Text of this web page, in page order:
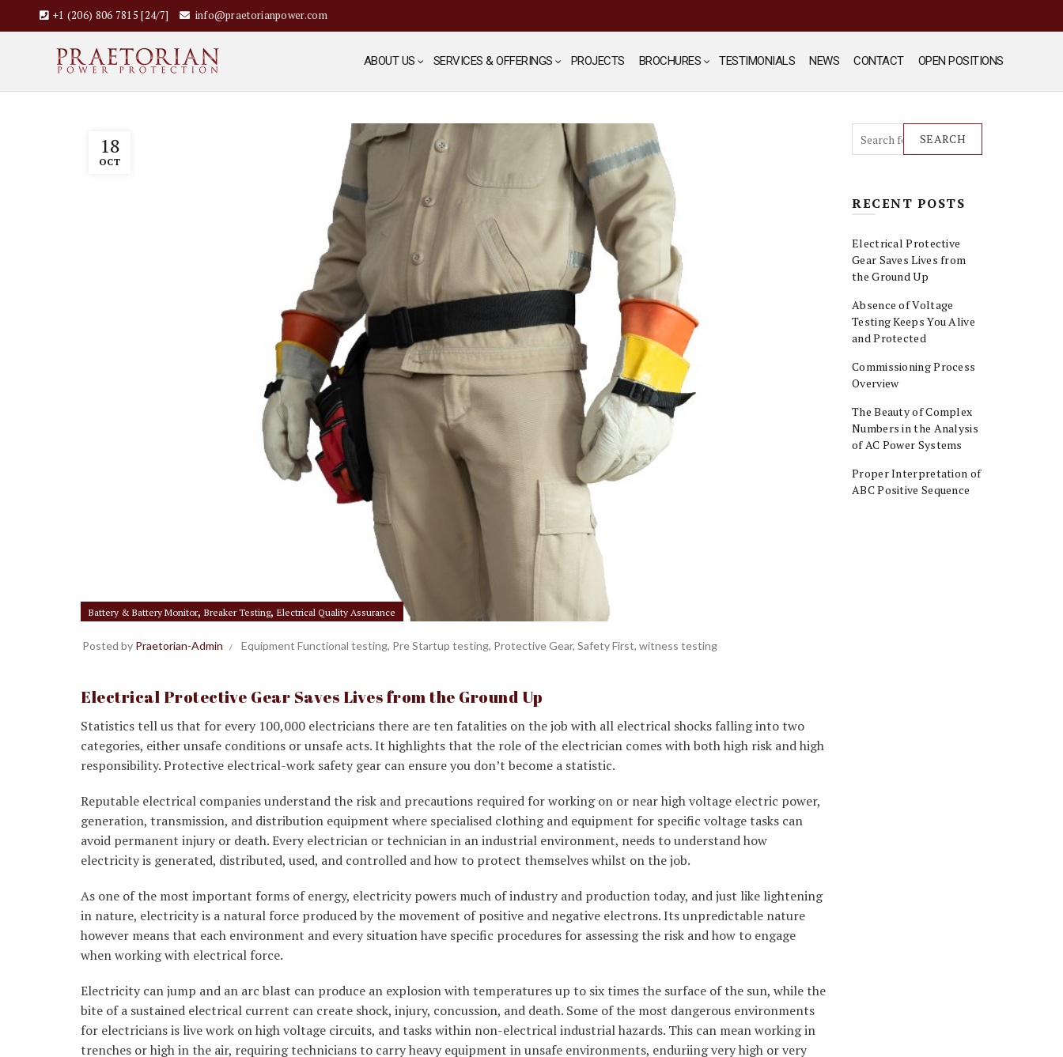
+1 (206) 806 7815 [24/7] info@praetorianpower.com
ABOUT US SERVICES & OFFERINGS PROJECTS BROCHURES TESTIMONIALS NEWS CONTACT OPEN POSITIONS
18
OCT
Battery & Battery Monitor, Breaker Testing, Electrical Quality Assurance
Posted by Praetorian-Admin Equipment Functional testing, Pre Startup testing, Protective Gear, Safety First, witness testing
Electrical Protective Gear Saves Lives from the Ground Up
Statistics tell us that for every 100,000 electricians there are ten fatalities on the job with all electrical shocks falling into two
categories, either unsafe conditions or unsafe acts. It highlights that the role of the electrician comes with both high risk and high
responsibility. Protective electrical-work safety gear can ensure you don’t become a statistic.
Reputable electrical companies understand the risk and precautions required for working on or near high voltage electric power,
generation, transmission, and distribution equipment where specialised clothing and equipment for specific voltage tasks can
avoid permanent injury or death. Every electrician or technician in an industrial environment, needs to understand how
electricity is generated, distributed, used, and controlled and how to protect themselves whilst on the job.
As one of the most important forms of energy, electricity powers much of industry and production today, and just like lightening
in nature, electricity is a natural force produced by the movement of positive and negative electrons. Its unpredictable nature
however means that each environment and every situation have specific procedures for assessing the risk and how to engage
when working with electrical force.
Electricity can jump and an arc blast can produce an explosion with temperatures up to six times the surface of the sun, while the
bite of a sustained electrical current can create shock, injury, concussion, and death. Some of the most dangerous environments
for electricians is live work on high voltage circuits, and tasks within non-electrical industrial hazards. This can mean working in
trenches or high in the air, requiring technicians to carry heavy equipment in unsafe environments, enduriing very high or very
SEARCH
RECENT POSTS
Electrical Protective
Gear Saves Lives from
the Ground Up
Absence of Voltage
Testing Keeps You Alive
and Protected
Commissioning Process
Overview
The Beauty of Complex
Numbers in the Analysis
of AC Power Systems
Proper Interpretation of
ABC Positive Sequence